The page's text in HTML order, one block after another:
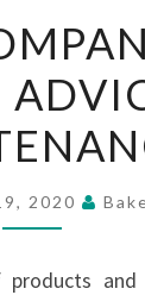
GIVE
VALUABLE
ADVICE
2020